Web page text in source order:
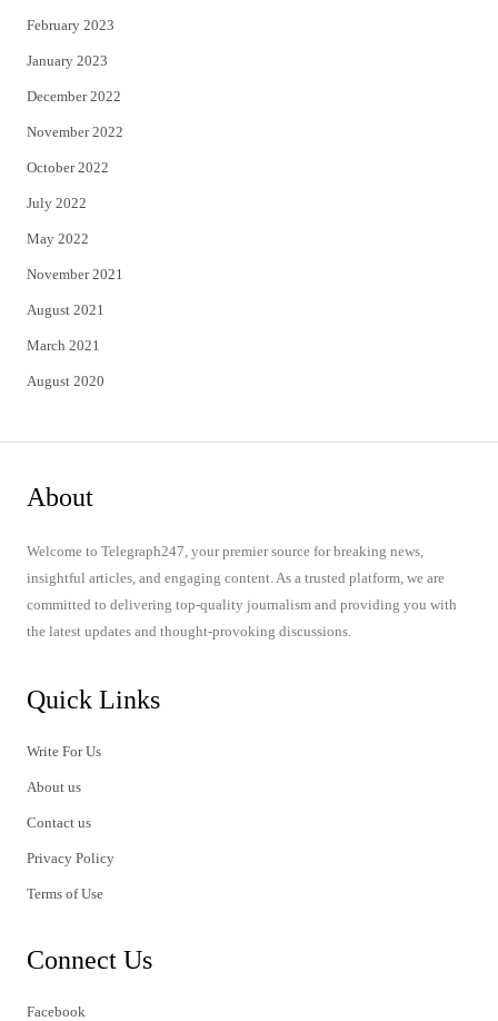
February 2023
January 2023
December 2022
November 2022
October 2022
July 2022
May 2022
November 2021
August 2021
March 2021
August 2020
About
Welcome to Telegraph247, your premier source for breaking news,
insightful articles, and engaging content. As a trusted platform, we are
committed to delivering top-quality journalism and providing you with
the latest updates and thought-provoking discussions.
Quick Links
Write For Us
About us
Contact us
Privacy Policy
Terms of Use
Connect Us
Facebook